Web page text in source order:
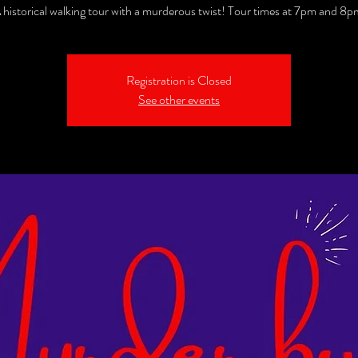
walking tour with a murderous twist! Tour times at 7pm and
Registration is Closed
See other events